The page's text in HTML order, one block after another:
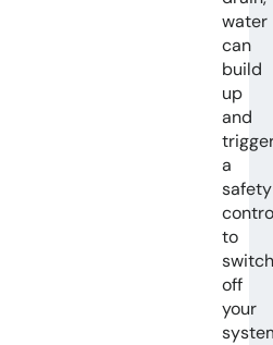
water
can
build
up
and
a
safety
to
switch
off
your